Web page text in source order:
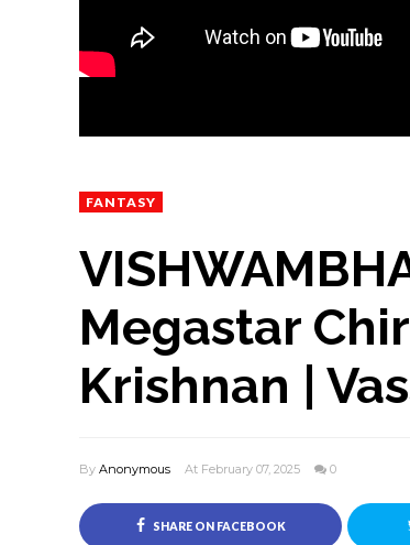
FANTASY
Megastar
Krishnan |
By Anonymous At February 07, 2025 0
SHARE ON FACEBOOK